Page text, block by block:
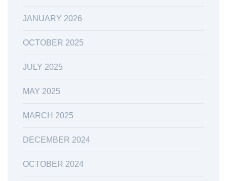
JANUARY 2026
OCTOBER 2025
JULY 2025
MAY 2025
MARCH 2025
DECEMBER 2024
OCTOBER 2024